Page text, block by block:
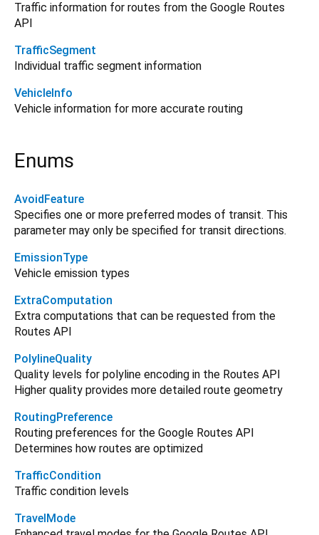
Traffic information for routes from the Google Routes
API
TrafficSegment
Individual traffic segment information
VehicleInfo
Vehicle information for more accurate routing
Enums
AvoidFeature
Specifies one or more preferred modes of transit. This
parameter may only be specified for transit directions.
EmissionType
Vehicle emission types
ExtraComputation
Extra computations that can be requested from the
Routes API
PolylineQuality
Quality levels for polyline encoding in the Routes API
Higher quality provides more detailed route geometry
RoutingPreference
Routing preferences for the Google Routes API
Determines how routes are optimized
TrafficCondition
Traffic condition levels
TravelMode